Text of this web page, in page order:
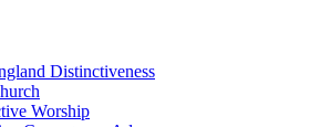
Distinctiveness
Worship